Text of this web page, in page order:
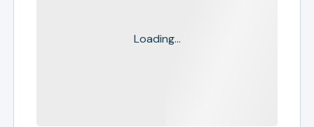
Loading...